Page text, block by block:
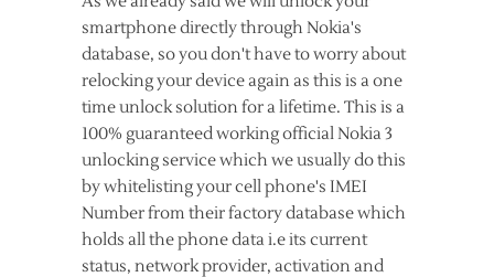
smartphone directly through Nokia's
database, so you don't have to worry about
relocking your device again as this is a one
time unlock solution for a lifetime. This is a
100% guaranteed working official Nokia 3
unlocking service which we usually do this
by whitelisting your cell phone's IMEI
Number from their factory database which
holds all the phone data i.e its current
status, network provider, activation and